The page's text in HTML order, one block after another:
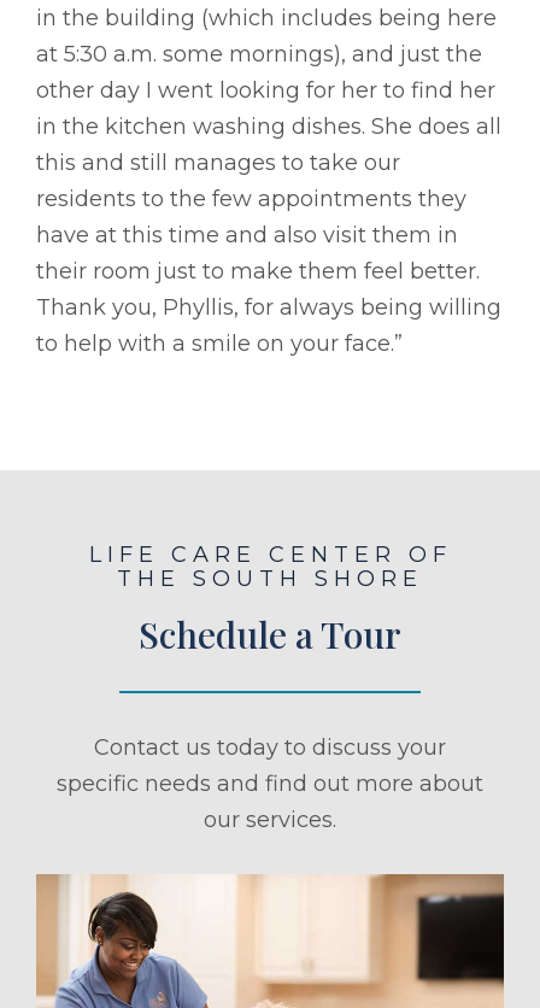
in the building (which includes being here
at 5:30 a.m. some mornings), and just the
other day I went looking for her to find her
in the kitchen washing dishes. She does all
this and still manages to take our
residents to the few appointments they
have at this time and also visit them in
their room just to make them feel better.
Thank you, Phyllis, for always being willing
to help with a smile on your face.”
LIFE CARE CENTER OF
THE SOUTH SHORE
Schedule a Tour
Contact us today to discuss your
specific needs and find out more about
our services.